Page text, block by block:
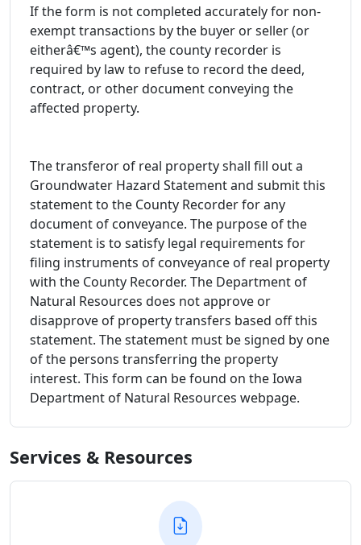
If the form is not completed accurately for non-
exempt transactions by the buyer or seller (or
eitherâ€™s agent), the county recorder is
required by law to refuse to record the deed,
contract, or other document conveying the
affected property.
The transferor of real property shall fill out a
Groundwater Hazard Statement and submit this
statement to the County Recorder for any
document of conveyance. The purpose of the
statement is to satisfy legal requirements for
filing instruments of conveyance of real property
with the County Recorder. The Department of
Natural Resources does not approve or
disapprove of property transfers based off this
statement. The statement must be signed by one
of the persons transferring the property
interest. This form can be found on the Iowa
Department of Natural Resources webpage.
Services & Resources